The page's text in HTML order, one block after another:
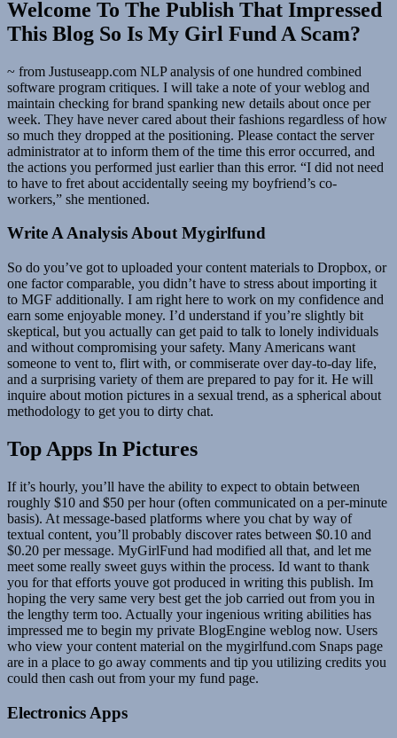
Welcome To The Publish That Impressed
This Blog So Is My Girl Fund A Scam?
~ from Justuseapp.com NLP analysis of one hundred combined
software program critiques. I will take a note of your weblog and
maintain checking for brand spanking new details about once per
week. They have never cared about their fashions regardless of how
so much they dropped at the positioning. Please contact the server
administrator at to inform them of the time this error occurred, and
the actions you performed just earlier than this error. “I did not need
to have to fret about accidentally seeing my boyfriend’s co-
workers,” she mentioned.
Write A Analysis About Mygirlfund
So do you’ve got to uploaded your content materials to Dropbox, or
one factor comparable, you didn’t have to stress about importing it
to MGF additionally. I am right here to work on my confidence and
earn some enjoyable money. I’d understand if you’re slightly bit
skeptical, but you actually can get paid to talk to lonely individuals
and without compromising your safety. Many Americans want
someone to vent to, flirt with, or commiserate over day-to-day life,
and a surprising variety of them are prepared to pay for it. He will
inquire about motion pictures in a sexual trend, as a spherical about
methodology to get you to dirty chat.
Top Apps In Pictures
If it’s hourly, you’ll have the ability to expect to obtain between
roughly $10 and $50 per hour (often communicated on a per-minute
basis). At message-based platforms where you chat by way of
textual content, you’ll probably discover rates between $0.10 and
$0.20 per message. MyGirlFund had modified all that, and let me
meet some really sweet guys within the process. Id want to thank
you for that efforts youve got produced in writing this publish. Im
hoping the very same very best get the job carried out from you in
the lengthy term too. Actually your ingenious writing abilities has
impressed me to begin my private BlogEngine weblog now. Users
who view your content material on the mygirlfund.com Snaps page
are in a place to go away comments and tip you utilizing credits you
could then cash out from your my fund page.
Electronics Apps